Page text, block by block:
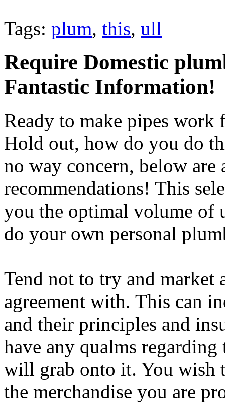
Tags: plum, this, ull
Require Domestic
Fantastic Information!
Ready to make pipes
Hold out, how do you do
no way concern, below
recommendations! This
you the optimal volume of
do your own personal
Tend not to try and market
agreement with. This can
and their principles and
have any qualms
will grab onto it. You wish
the merchandise you are